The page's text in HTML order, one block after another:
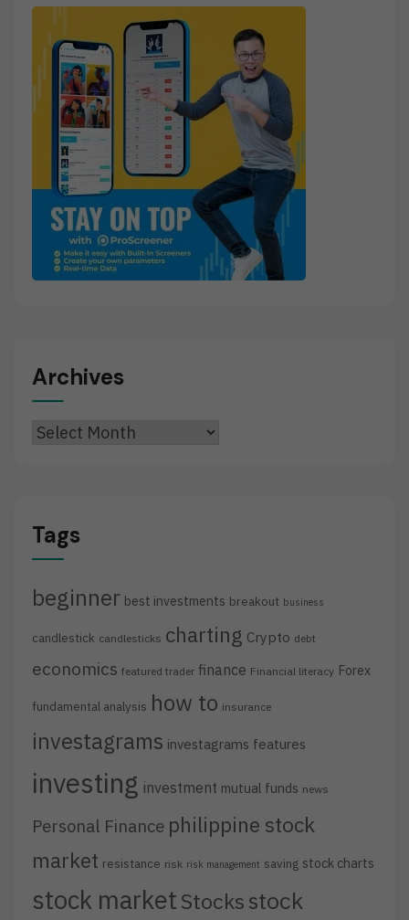
Archives
Archives
Tags
beginner best investments breakout business
candlestick candlesticks charting Crypto debt
economics featured trader finance Financial literacy Forex
fundamental analysis how to insurance
investagrams investagrams features
investing investment mutual funds news
Personal Finance philippine stock
market resistance risk risk management saving stock charts
stock market Stocks stock